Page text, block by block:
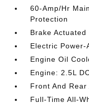
60-Amp/Hr
Protection
Brake
Electric Power-
Engine Oil
Engine: 2.5L
Front And
Full-Time All-